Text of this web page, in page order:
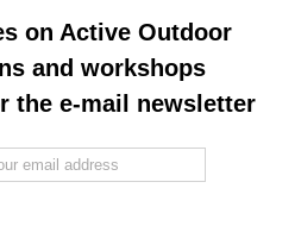
on Active Outdoor
and workshops
the e-mail newsletter